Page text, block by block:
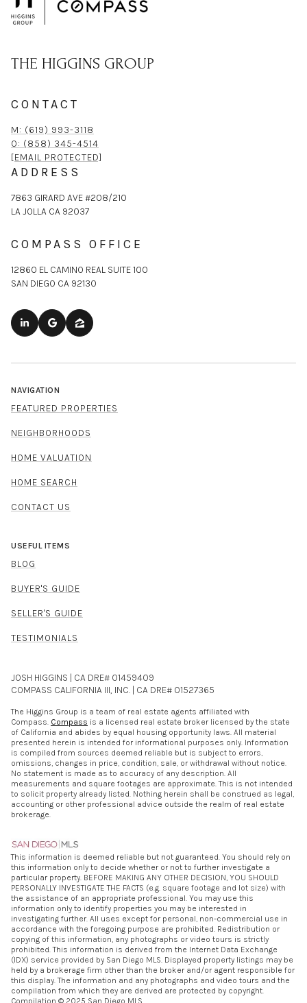
THE HIGGINS GROUP
CONTACT
M: (619) 993-3118
O: (858) 345-4514
[EMAIL PROTECTED]
ADDRESS
7863 GIRARD AVE #208/210
LA JOLLA CA 92037
COMPASS OFFICE
12860 EL CAMINO REAL SUITE 100
SAN DIEGO CA 92130
NAVIGATION
FEATURED PROPERTIES
NEIGHBORHOODS
HOME VALUATION
HOME SEARCH
CONTACT US
USEFUL ITEMS
BLOG
BUYER'S GUIDE
SELLER'S GUIDE
TESTIMONIALS
JOSH HIGGINS | CA DRE# 01459409
COMPASS CALIFORNIA III, INC. | CA DRE# 01527365
The Higgins Group is a team of real estate agents affiliated with
Compass. Compass is a licensed real estate broker licensed by the state
of California and abides by equal housing opportunity laws. All material
presented herein is intended for informational purposes only. Information
is compiled from sources deemed reliable but is subject to errors,
omissions, changes in price, condition, sale, or withdrawal without notice.
No statement is made as to accuracy of any description. All
measurements and square footages are approximate. This is not intended
to solicit property already listed. Nothing herein shall be construed as legal,
accounting or other professional advice outside the realm of real estate
brokerage.
This information is deemed reliable but not guaranteed. You should rely on
this information only to decide whether or not to further investigate a
particular property. BEFORE MAKING ANY OTHER DECISION, YOU SHOULD
PERSONALLY INVESTIGATE THE FACTS (e.g. square footage and lot size) with
the assistance of an appropriate professional. You may use this
information only to identify properties you may be interested in
investigating further. All uses except for personal, non-commercial use in
accordance with the foregoing purpose are prohibited. Redistribution or
copying of this information, any photographs or video tours is strictly
prohibited. This information is derived from the Internet Data Exchange
(IDX) service provided by San Diego MLS. Displayed property listings may be
held by a brokerage firm other than the broker and/or agent responsible for
this display. The information and any photographs and video tours and the
compilation from which they are derived are protected by copyright.
Compilation © 2025 San Diego MLS.